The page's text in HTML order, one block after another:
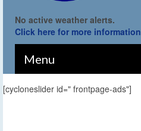
No active weather alerts.
Click here for more information
Menu
[cycloneslider id=" frontpage-ads"]